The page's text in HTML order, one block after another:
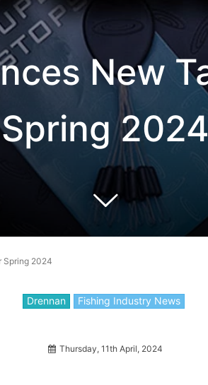
New
Spring 2024
Spring 2024
Drennan Fishing Industry News
Thursday, 11th April, 2024